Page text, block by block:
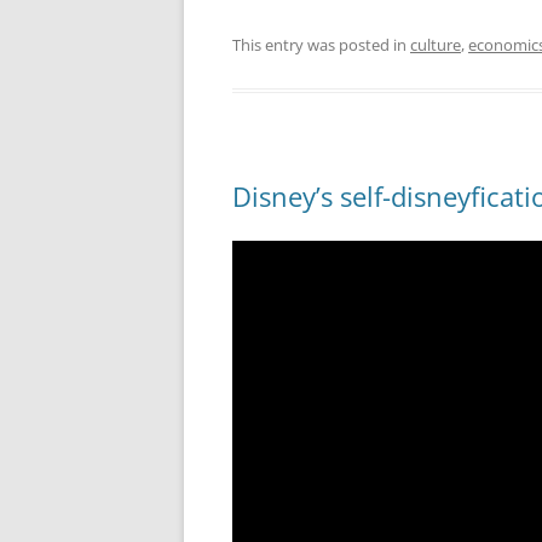
This entry was posted in culture,
Disney’s self-